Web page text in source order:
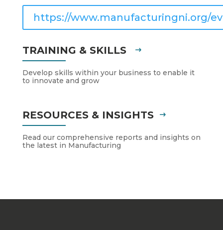
https://www.manufacturingni.org/
TRAINING & SKILLS
Develop skills within your business to enable it
to innovate and grow
RESOURCES & INSIGHTS
Read our comprehensive reports and insights on
the latest in Manufacturing